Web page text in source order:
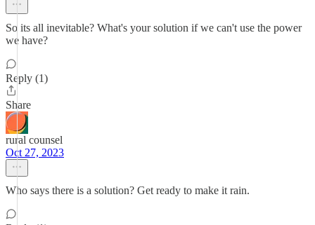
So its all inevitable? What's your solution if we can't use the power
we have?
Reply (1)
Share
rural counsel
Oct 27, 2023
Who says there is a solution? Get ready to make it rain.